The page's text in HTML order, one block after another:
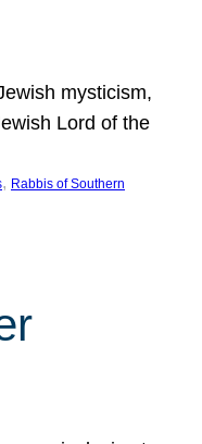
mysticism,
Lord of the
, Rabbis of Southern